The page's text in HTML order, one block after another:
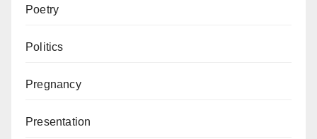
Poetry
Politics
Pregnancy
Presentation